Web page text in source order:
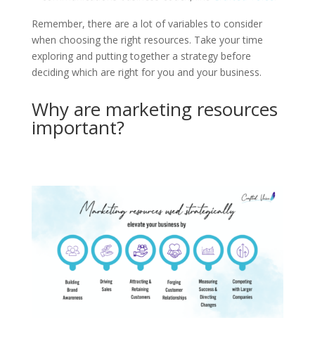
Remember, there are a lot of variables to consider
when choosing the right resources. Take your time
exploring and putting together a strategy before
deciding which are right for you and your business.
Why are marketing resources
important?